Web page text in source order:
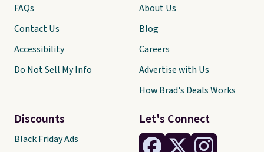
Let's Connect
FAQs
Contact Us
Accessibility
Do Not Sell My Info
Discounts
Black Friday Ads
About Us
Blog
Careers
Advertise with Us
How Brad's Deals Works